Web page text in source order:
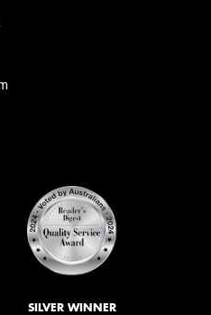
SILVER WINNER